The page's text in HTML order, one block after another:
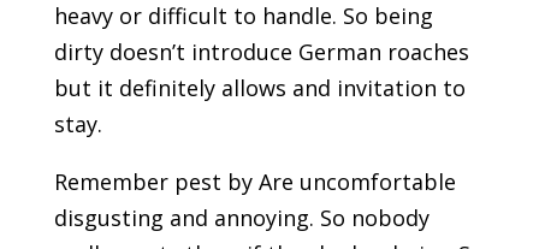
heavy or difficult to handle. So being
dirty doesn’t introduce German roaches
but it definitely allows and invitation to
stay.
Remember pest by Are uncomfortable
disgusting and annoying. So nobody